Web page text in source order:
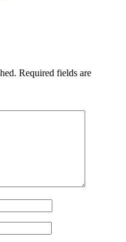
Required fields are